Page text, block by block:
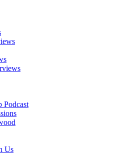
Podcast
Us